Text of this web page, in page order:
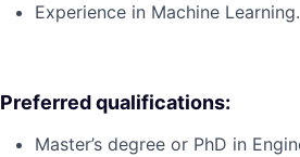
Experience in Machine Learning.
Preferred qualifications:
Master’s degree or PhD in